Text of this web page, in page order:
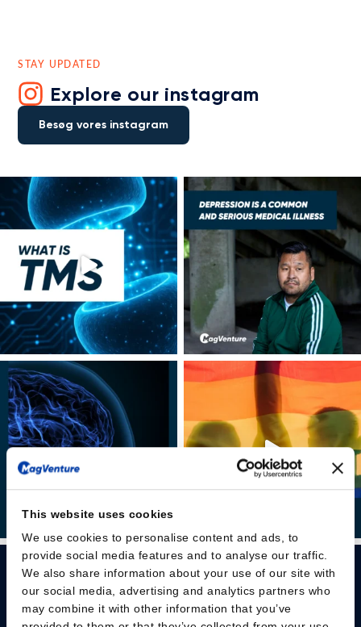
This website uses cookies
We use cookies to personalise content and ads, to
provide social media features and to analyse our traffic.
We also share information about your use of our site with
our social media, advertising and analytics partners who
may combine it with other information that you’ve
STAY UPDATED
Explore our instagram
Besøg vores instagram